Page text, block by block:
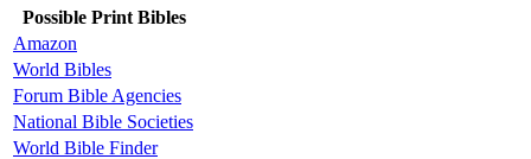
Possible Print Bibles
Amazon
World Bibles
Forum Bible Agencies
National Bible Societies
World Bible Finder